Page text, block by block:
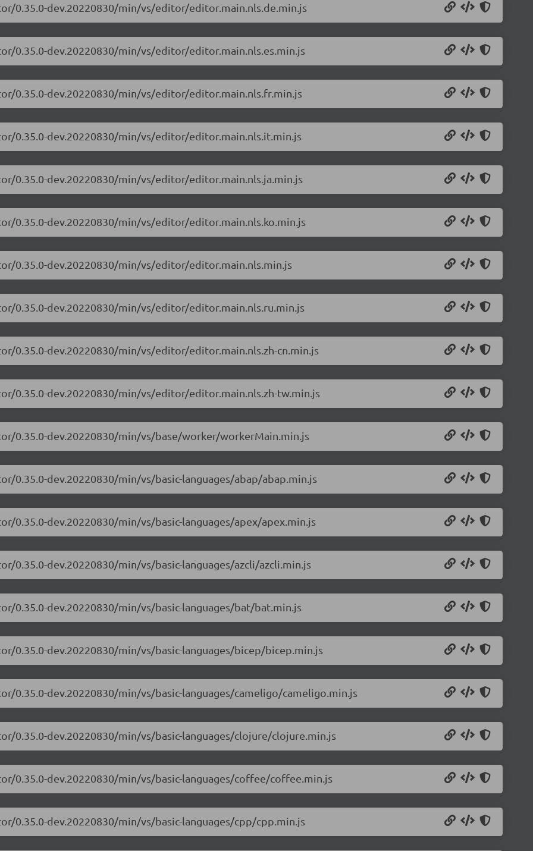
0.35.0-dev.20220830/min/vs/editor/editor.main.nls.de.min.js
0.35.0-dev.20220830/min/vs/editor/editor.main.nls.es.min.js
0.35.0-dev.20220830/min/vs/editor/editor.main.nls.fr.min.js
0.35.0-dev.20220830/min/vs/editor/editor.main.nls.it.min.js
0.35.0-dev.20220830/min/vs/editor/editor.main.nls.ja.min.js
0.35.0-dev.20220830/min/vs/editor/editor.main.nls.ko.min.js
0.35.0-dev.20220830/min/vs/editor/editor.main.nls.min.js
0.35.0-dev.20220830/min/vs/editor/editor.main.nls.ru.min.js
0.35.0-dev.20220830/min/vs/editor/editor.main.nls.zh-cn.min.js
0.35.0-dev.20220830/min/vs/editor/editor.main.nls.zh-tw.min.js
0.35.0-dev.20220830/min/vs/base/worker/workerMain.min.js
dev.20220830/min/vs/basic-languages/abap/abap.min.js
dev.20220830/min/vs/basic-languages/apex/apex.min.js
dev.20220830/min/vs/basic-languages/azcli/azcli.min.js
0.35.0-dev.20220830/min/vs/basic-languages/bat/bat.min.js
0.35.0-dev.20220830/min/vs/basic-languages/bicep/bicep.min.js
0.35.0-dev.20220830/min/vs/basic-languages/cameligo/cameligo.min.js
0.35.0-dev.20220830/min/vs/basic-languages/clojure/clojure.min.js
0.35.0-dev.20220830/min/vs/basic-languages/coffee/coffee.min.js
0.35.0-dev.20220830/min/vs/basic-languages/cpp/cpp.min.js